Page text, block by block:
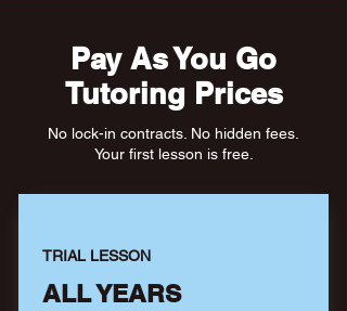
Pay As You Go
Tutoring Prices
No lock-in contracts. No hidden fees.
Your first lesson is free.
TRIAL LESSON
ALL YEARS